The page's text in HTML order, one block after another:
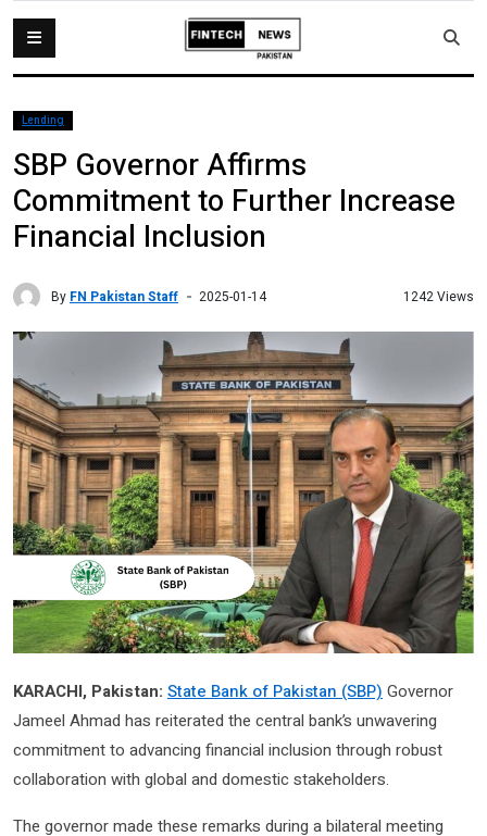
Lending
SBP Governor Affirms
Commitment to Further Increase
Financial Inclusion
By FN Pakistan Staff 2025-01-14 1242 Views
KARACHI, Pakistan: State Bank of Pakistan (SBP)Governor
Jameel Ahmad has reiterated the central bank’s unwavering
commitment to advancing financial inclusion through robust
collaboration with global and domestic stakeholders.
The governor made these remarks during a bilateral meeting